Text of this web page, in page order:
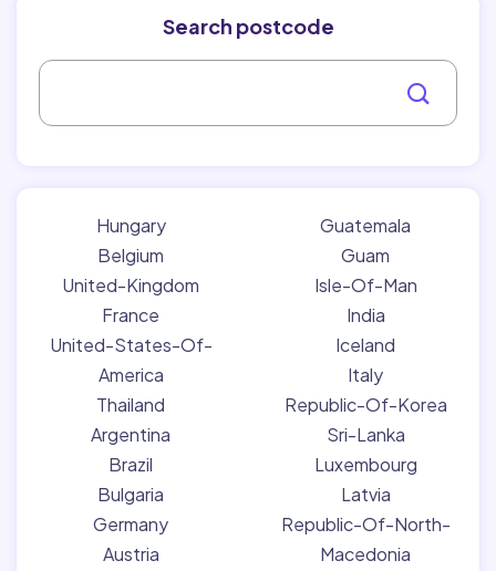
Search postcode
Hungary
Belgium
United-Kingdom
France
United-States-Of-
America
Thailand
Argentina
Brazil
Bulgaria
Germany
Austria
Guatemala
Guam
Isle-Of-Man
India
Iceland
Italy
Republic-Of-Korea
Sri-Lanka
Luxembourg
Latvia
Republic-Of-North-
Macedonia